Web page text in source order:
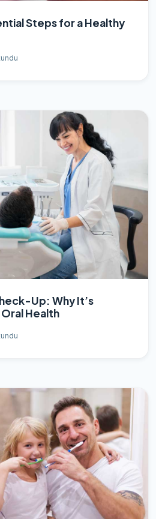
Steps for a Healthy
Up: Why It’s
Health